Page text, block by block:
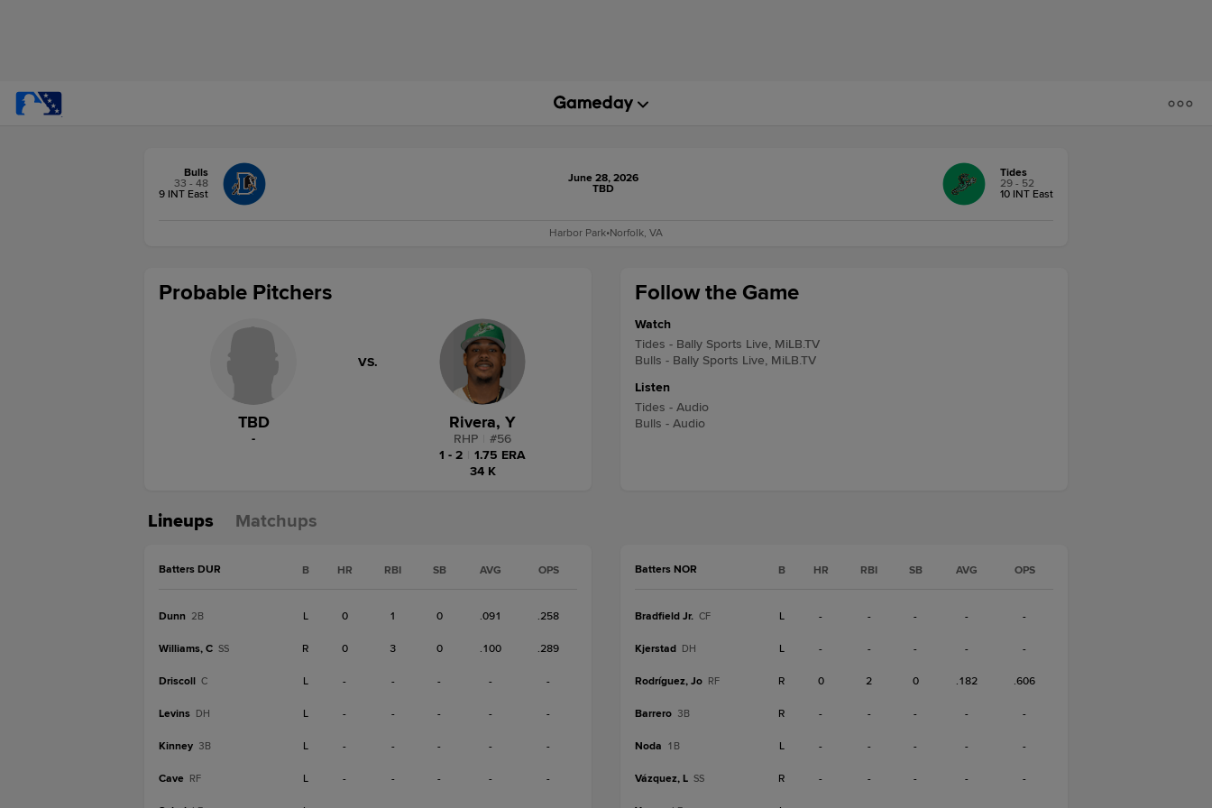
Bulls
33 - 48
9 INT East
June 28, 2026
TBD
Tides
29 - 52
10 INT East
Harbor Park•Norfolk, VA
Follow the Game
Watch
Tides - Bally Sports Live, MiLB.TV
Bulls - Bally Sports Live, MiLB.TV
Listen
Tides - Audio
Bulls - Audio
Probable Pitchers
TBD
-
VS.
Rivera, Y
RHP #56
1 - 2
1.75 ERA
34 K
Lineups Matchups
Batters DUR B HR RBI SB AVG OPS
Dunn 2B L 0 1 0 .091 .258
Williams, C SS R 0 3 0 .100 .289
Driscoll C L - - - - -
Levins DH L - - - - -
Kinney 3B L - - - - -
Cave RF L - - - - -
Batters NOR B HR RBI SB AVG OPS
Bradfield Jr. CF L - - - - -
Kjerstad DH L - - - - -
Rodríguez, Jo RF R 0 2 0 .182 .606
Barrero 3B R - - - - -
Noda 1B L - - - - -
Vázquez, L SS R - - - - -